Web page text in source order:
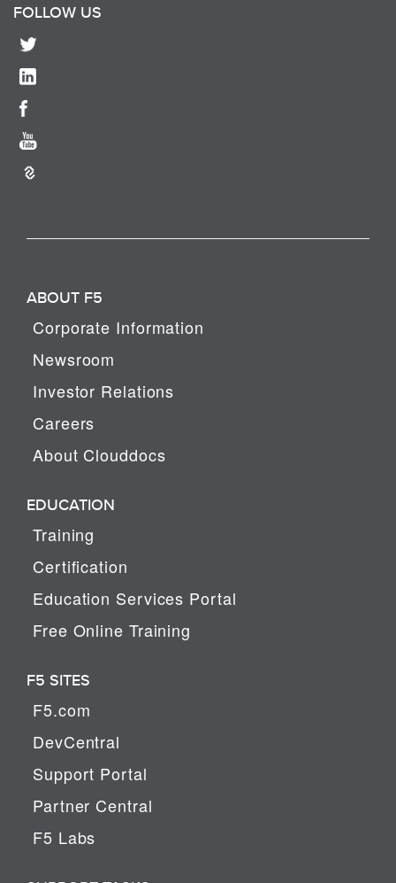
FOLLOW US
ABOUT F5
Corporate Information
Newsroom
Investor Relations
Careers
About Clouddocs
EDUCATION
Training
Certification
Education Services Portal
Free Online Training
F5 SITES
F5.com
DevCentral
Support Portal
Partner Central
F5 Labs